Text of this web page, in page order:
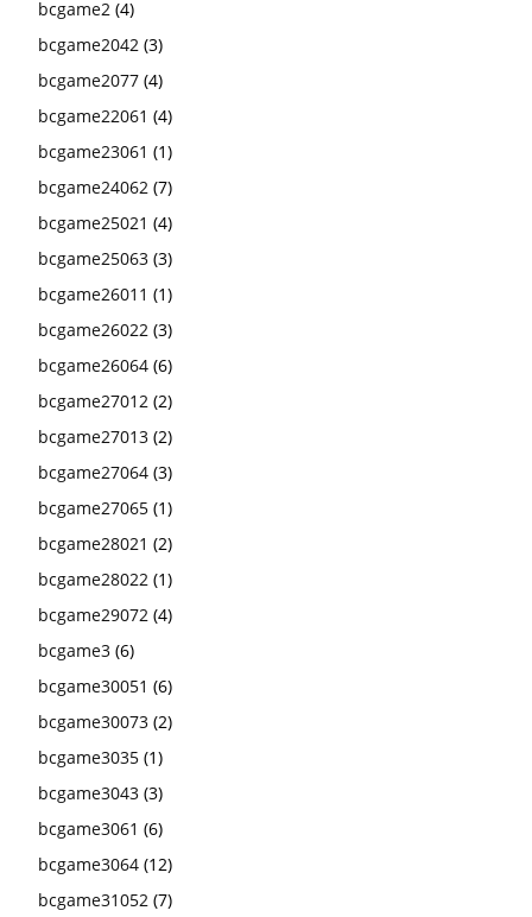
bcgame2 (4)
bcgame2042 (3)
bcgame2077 (4)
bcgame22061 (4)
bcgame23061 (1)
bcgame24062 (7)
bcgame25021 (4)
bcgame25063 (3)
bcgame26011 (1)
bcgame26022 (3)
bcgame26064 (6)
bcgame27012 (2)
bcgame27013 (2)
bcgame27064 (3)
bcgame27065 (1)
bcgame28021 (2)
bcgame28022 (1)
bcgame29072 (4)
bcgame3 (6)
bcgame30051 (6)
bcgame30073 (2)
bcgame3035 (1)
bcgame3043 (3)
bcgame3061 (6)
bcgame3064 (12)
bcgame31052 (7)